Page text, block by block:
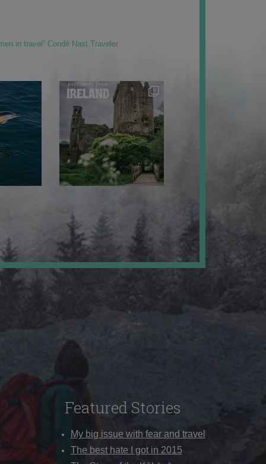
in travel” Condé Nast Traveler
Featured Stories
My big issue with fear and travel
The best hate I got in 2015